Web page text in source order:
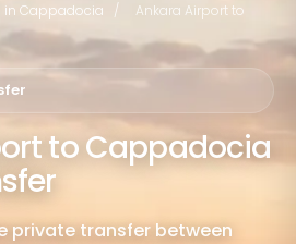
in Cappadocia /
Ankara Airport to
to Cappadocia
private transfer between